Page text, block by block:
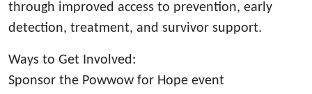
through improved access to prevention, early
detection, treatment, and survivor support.
Ways to Get Involved:
Sponsor the Powwow for Hope event